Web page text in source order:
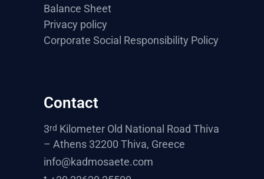
Balance Sheet
Privacy policy
Corporate Social Responsibility Policy
Contact
3rd Kilometer Old National Road Thiva
– Athens 32200 Thiva, Greece
info@kadmosaete.com